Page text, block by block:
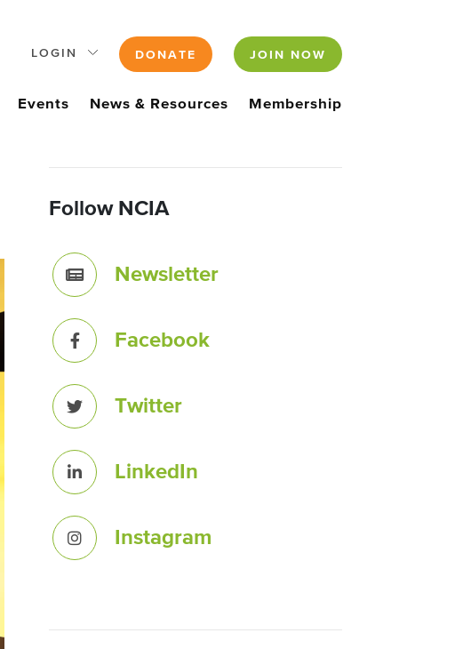
LOGIN DONATE JOIN NOW
Events News & Resources Membership
Follow NCIA
Newsletter
Facebook
Twitter
LinkedIn
Instagram